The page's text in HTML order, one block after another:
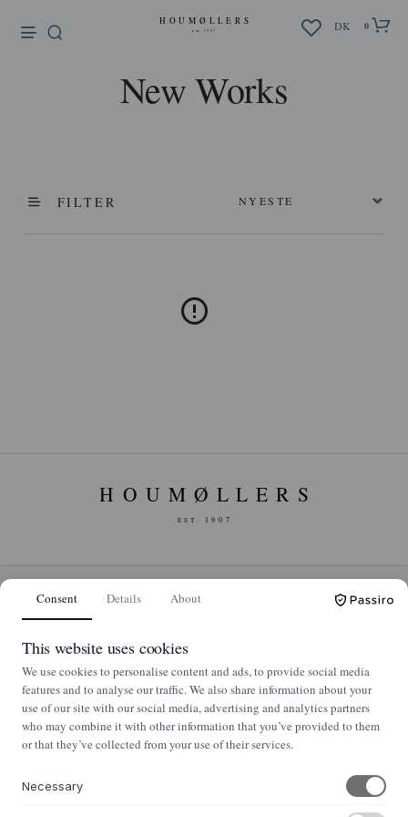
DK 0
New Works
FILTER
NYHEDSBREV
Tilmeld
Consent Details About
This website uses cookies
We use cookies to personalise content and ads, to provide social media
features and to analyse our traffic. We also share information about your
use of our site with our social media, advertising and analytics partners
who may combine it with other information that you’ve provided to them
or that they’ve collected from your use of their services.
Necessary